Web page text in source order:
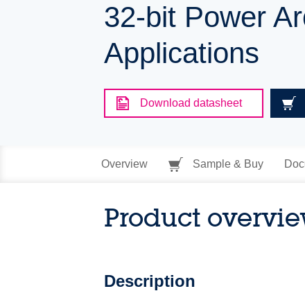
32-bit Power
Applications
Download datasheet
Overview Sample & Buy
Product
Description